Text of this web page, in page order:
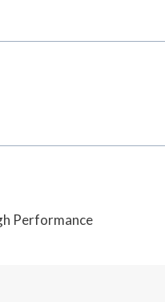
Performance